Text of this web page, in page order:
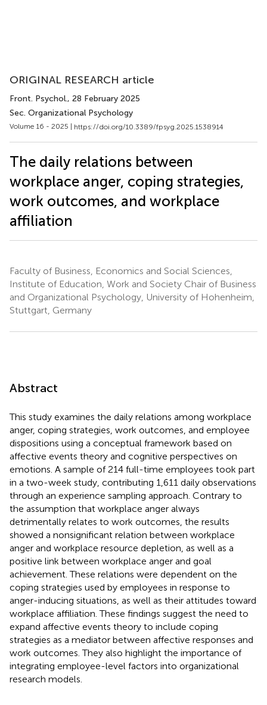
ORIGINAL RESEARCH article
Front. Psychol., 28 February 2025
Sec. Organizational Psychology
Volume 16 - 2025 | https://doi.org/10.3389/fpsyg.2025.1538914
The daily relations between
workplace anger, coping strategies,
work outcomes, and workplace
affiliation
Faculty of Business, Economics and Social Sciences,
Institute of Education, Work and Society Chair of Business
and Organizational Psychology, University of Hohenheim,
Stuttgart, Germany
Abstract
This study examines the daily relations among workplace
anger, coping strategies, work outcomes, and employee
dispositions using a conceptual framework based on
affective events theory and cognitive perspectives on
emotions. A sample of 214 full-time employees took part
in a two-week study, contributing 1,611 daily observations
through an experience sampling approach. Contrary to
the assumption that workplace anger always
detrimentally relates to work outcomes, the results
showed a nonsignificant relation between workplace
anger and workplace resource depletion, as well as a
positive link between workplace anger and goal
achievement. These relations were dependent on the
coping strategies used by employees in response to
anger-inducing situations, as well as their attitudes toward
workplace affiliation. These findings suggest the need to
expand affective events theory to include coping
strategies as a mediator between affective responses and
work outcomes. They also highlight the importance of
integrating employee-level factors into organizational
research models.